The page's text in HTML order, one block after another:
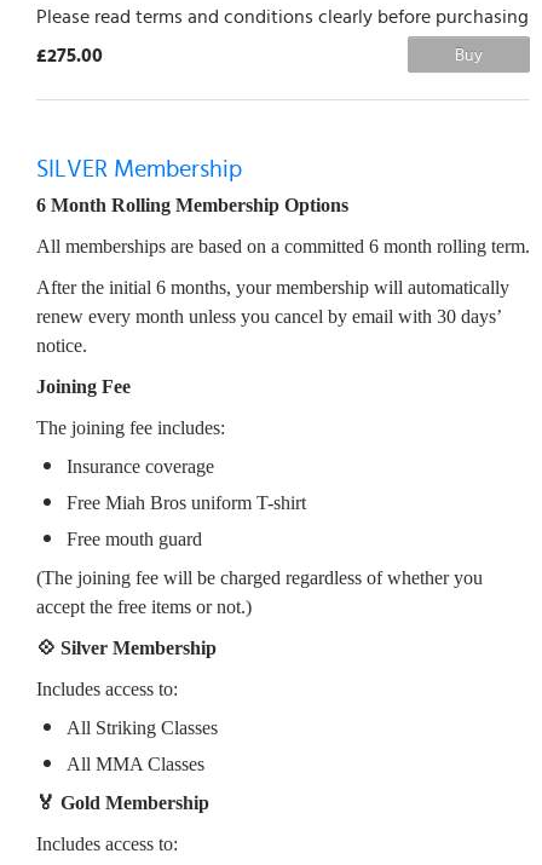
Please read terms and conditions clearly before purchasing
Buy
£275.00
SILVER Membership
6 Month Rolling Membership Options
All memberships are based on a committed 6 month rolling term.
After the initial 6 months, your membership will automatically
renew every month unless you cancel by email with 30 days’
notice.
Joining Fee
The joining fee includes:
Insurance coverage
Free Miah Bros uniform T-shirt
Free mouth guard
(The joining fee will be charged regardless of whether you
accept the free items or not.)
💠 Silver Membership
Includes access to:
All Striking Classes
All MMA Classes
🏅 Gold Membership
Includes access to: